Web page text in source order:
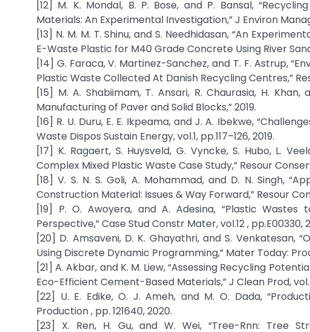
[12] M. K. Mondal, B. P. Bose, and P. Bansal,
Materials: An Experimental Investigation,” J Environ
[13] N. M. M. T. Shinu, and S. Needhidasan, “An
E-Waste Plastic for M40 Grade Concrete Using River
[14] G. Faraca, V. Martinez-Sanchez, and T. F. Astrup,
Plastic Waste Collected At Danish Recycling Centres,”
[15] M. A. Shabiimam, T. Ansari, R. Chaurasia, H.
Manufacturing of Paver and Solid Blocks,” 2019.
[16] R. U. Duru, E. E. Ikpeama, and J. A. Ibekwe,
Waste Dispos Sustain Energy, vol.1, pp.117–126, 2019.
[17] K. Ragaert, S. Huysveld, G. Vyncke, S. Hubo, L.
Complex Mixed Plastic Waste Case Study,” Resour
[18] V. S. N. S. Goli, A. Mohammad, and D. N. Singh,
Construction Material: Issues & Way Forward,” Resour
[19] P. O. Awoyera, and A. Adesina, “Plastic
Perspective,” Case Stud Constr Mater, vol.12 , pp.E00330,
[20] D. Amsaveni, D. K. Ghayathri, and S.
Using Discrete Dynamic Programming,” Mater Today:
[21] A. Akbar, and K. M. Liew, “Assessing Recycling
Eco-Efficient Cement-Based Materials,” J Clean Prod, vol.
[22] U. E. Edike, O. J. Ameh, and M. O. Dada,
Production , pp. 121640, 2020.
[23] X. Ren, H. Gu, and W. Wei, “Tree-Rnn: Tree